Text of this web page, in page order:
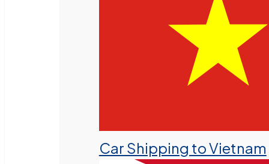
Car Shipping to Vietnam